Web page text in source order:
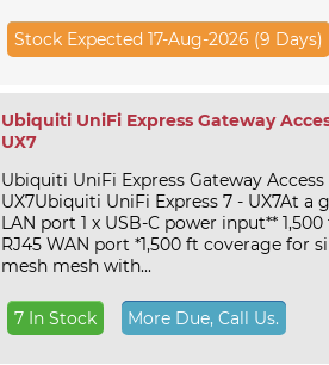
Stock Expected 17-Aug-2026 (9 Days)
Ubiquiti UniFi Express Gateway
UX7
Ubiquiti UniFi Express Gateway
UX7Ubiquiti UniFi Express 7 - UX7At a
LAN port 1 x USB-C power input** 1,500
RJ45 WAN port *1,500 ft coverage for
mesh mesh with...
7 In Stock More Due, Call Us.